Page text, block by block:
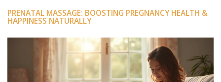
PRENATAL MASSAGE: BOOSTING PREGNANCY HEALTH &
HAPPINESS NATURALLY